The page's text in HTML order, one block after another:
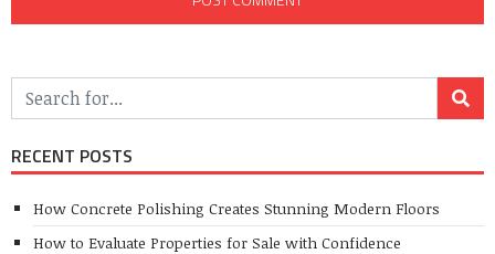
RECENT POSTS
How Concrete Polishing Creates Stunning Modern Floors
How to Evaluate Properties for Sale with Confidence